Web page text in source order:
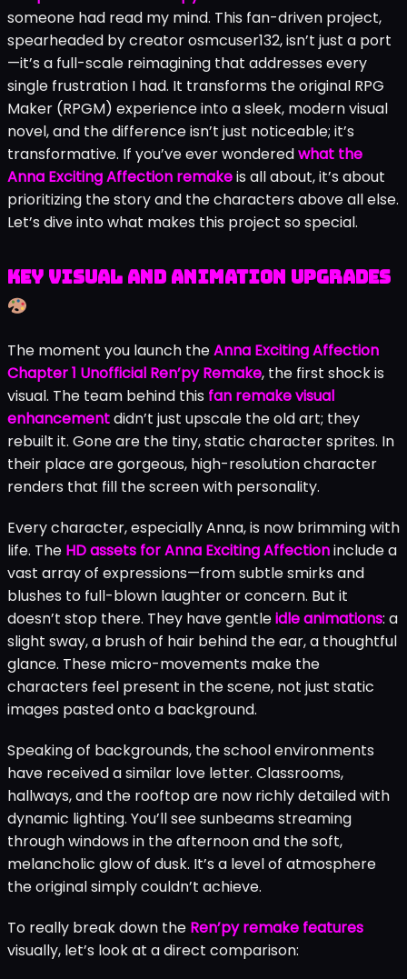
someone had read my mind. This fan-driven project,
spearheaded by creator osmcuser132, isn’t just a port
—it’s a full-scale reimagining that addresses every
single frustration I had. It transforms the original RPG
Maker (RPGM) experience into a sleek, modern visual
novel, and the difference isn’t just noticeable; it’s
transformative. If you’ve ever wonderedwhat the
Anna Exciting Affection remakeis all about, it’s about
prioritizing the story and the characters above all else.
Let’s dive into what makes this project so special.
Key Visual and Animation Upgrades
The moment you launch theAnna Exciting Affection
Chapter 1 Unofficial Ren’py Remake, the first shock is
visual. The team behind this fan remake visual
enhancementdidn’t just upscale the old art; they
rebuilt it. Gone are the tiny, static character sprites. In
their place are gorgeous, high-resolution character
renders that fill the screen with personality.
Every character, especially Anna, is now brimming with
life. The HD assets for Anna Exciting Affectioninclude a
vast array of expressions—from subtle smirks and
blushes to full-blown laughter or concern. But it
doesn’t stop there. They have gentleidle animations: a
slight sway, a brush of hair behind the ear, a thoughtful
glance. These micro-movements make the
characters feel present in the scene, not just static
images pasted onto a background.
Speaking of backgrounds, the school environments
have received a similar love letter. Classrooms,
hallways, and the rooftop are now richly detailed with
dynamic lighting. You’ll see sunbeams streaming
through windows in the afternoon and the soft,
melancholic glow of dusk. It’s a level of atmosphere
the original simply couldn’t achieve.
To really break down the Ren’py remake features
visually, let’s look at a direct comparison: